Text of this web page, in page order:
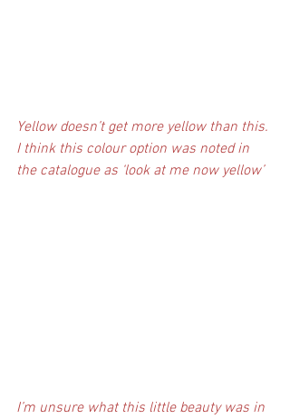
Yellow doesn’t get more yellow than this.
I think this colour option was noted in
the catalogue as ‘look at me now yellow’
I’m unsure what this little beauty was in